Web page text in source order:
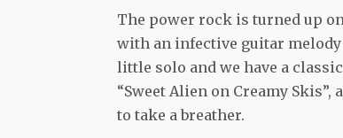
The power rock is turned up
with an infective guitar
little solo and we have a
“Sweet Alien on Creamy
to take a breather.